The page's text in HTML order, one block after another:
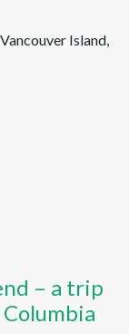
– a trip